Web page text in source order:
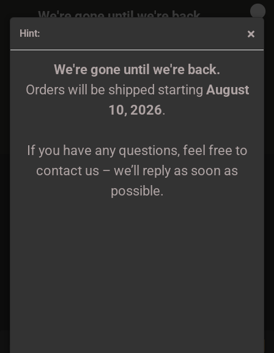
Hint:
We're gone until we're back.
Orders will be shipped starting August
10, 2026.
If you have any questions, feel free to
contact us – we’ll reply as soon as
possible.
We're gone until we're back.
Orders will be shipped again starting
If you have any questions, feel free to
contact us – we’ll reply as soon as
Aesthus - Hänen Temppelinsä Varjoissa 12" LP black wax